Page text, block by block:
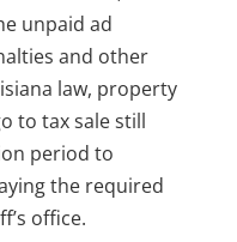
unpaid ad
and other
law, property
to tax sale still
period to
the required
office.